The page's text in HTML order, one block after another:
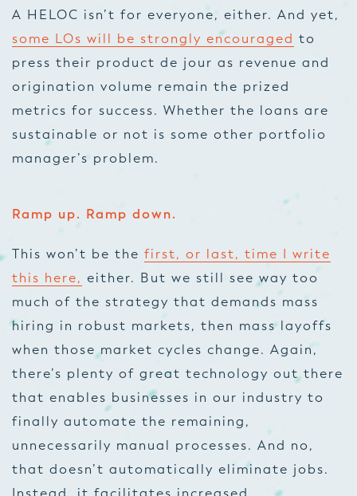
A HELOC isn’t for everyone, either. And yet,
some LOs will be strongly encouraged to
press their product de jour as revenue and
origination volume remain the prized
metrics for success. Whether the loans are
sustainable or not is some other portfolio
manager’s problem.
Ramp up. Ramp down.
This won’t be the first, or last, time I write
this here, either. But we still see way too
much of the strategy that demands mass
hiring in robust markets, then mass layoffs
when those market cycles change. Again,
there’s plenty of great technology out there
that enables businesses in our industry to
finally automate the remaining,
unnecessarily manual processes. And no,
that doesn’t automatically eliminate jobs.